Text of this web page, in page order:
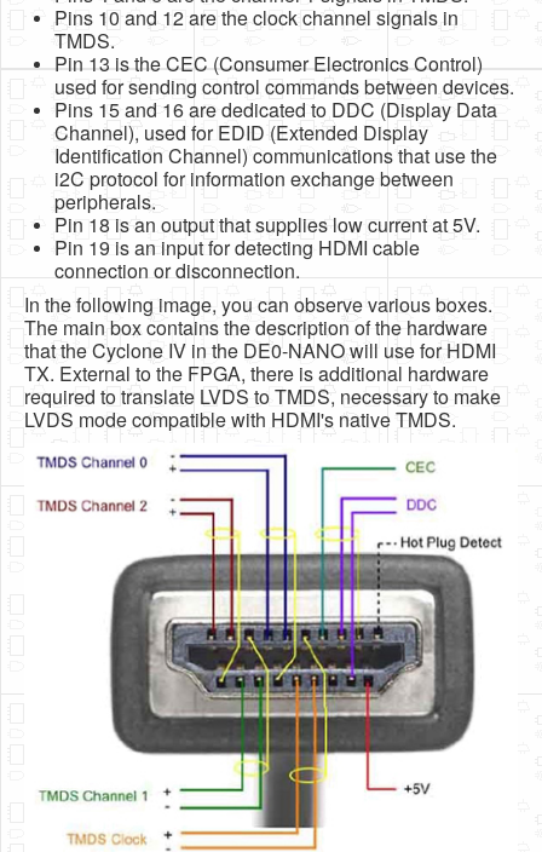
Pins 10 and 12 are the clock channel signals in
TMDS.
Pin 13 is the CEC (Consumer Electronics Control)
used for sending control commands between devices.
Pins 15 and 16 are dedicated to DDC (Display Data
Channel), used for EDID (Extended Display
Identification Channel) communications that use the
i2C protocol for information exchange between
peripherals.
Pin 18 is an output that supplies low current at 5V.
Pin 19 is an input for detecting HDMI cable
connection or disconnection.
In the following image, you can observe various boxes.
The main box contains the description of the hardware
that the Cyclone IV in the DE0-NANO will use for HDMI
TX. External to the FPGA, there is additional hardware
required to translate LVDS to TMDS, necessary to make
LVDS mode compatible with HDMI's native TMDS.